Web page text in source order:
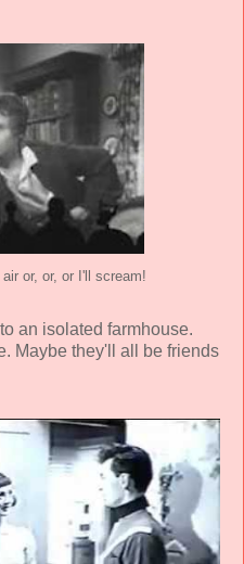
or, or, or I'll scream!
an isolated farmhouse.
Maybe they'll all be friends